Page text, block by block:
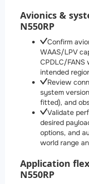
Avionics &
N550RP
Confirm
WAAS/LPV
CPDLC/FANS
intended
Review
system
fitted), and
Validate
desired
options, and
world range
Application
N550RP